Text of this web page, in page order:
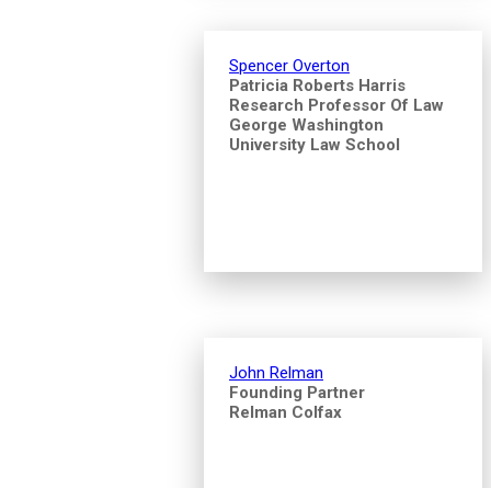
Spencer Overton
Patricia Roberts Harris
Research Professor Of Law
George Washington
University Law School
John Relman
Founding Partner
Relman Colfax